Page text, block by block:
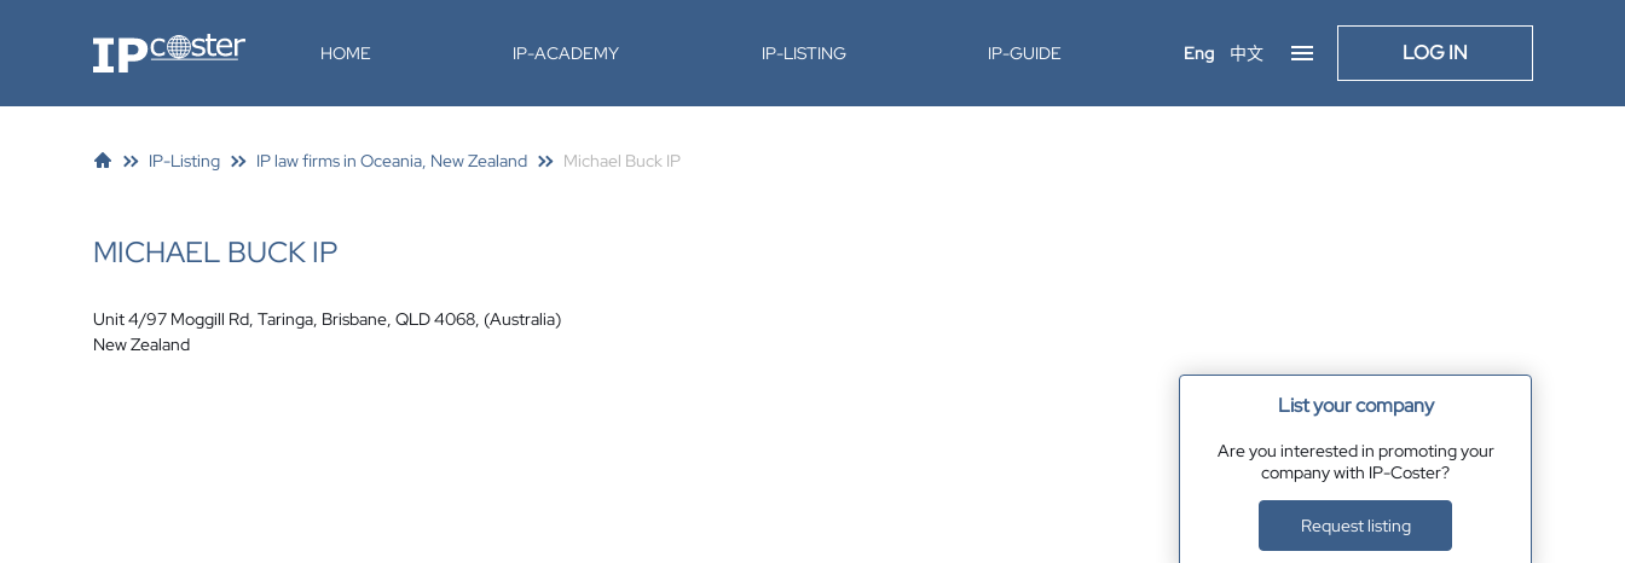
IP-Coster HOME IP-ACADEMY IP-LISTING IP-GUIDE Eng 中文 LOG IN
IP-Listing IP law firms in Oceania, New Zealand Michael Buck IP
MICHAEL BUCK IP
Unit 4/97 Moggill Rd, Taringa, Brisbane, QLD 4068, (Australia)
New Zealand
List your company
Are you interested in promoting your
company with IP-Coster?
Request listing